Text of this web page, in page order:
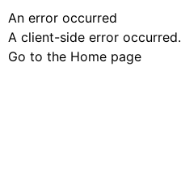
An error occurred
A client-side error occurred.
Go to the Home page